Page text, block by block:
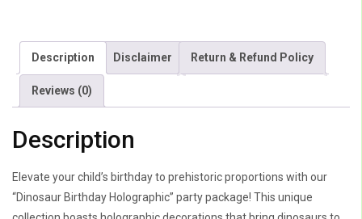
Description Disclaimer Return & Refund Policy
Reviews (0)
Description
Elevate your child’s birthday to prehistoric proportions with our
“Dinosaur Birthday Holographic” party package! This unique